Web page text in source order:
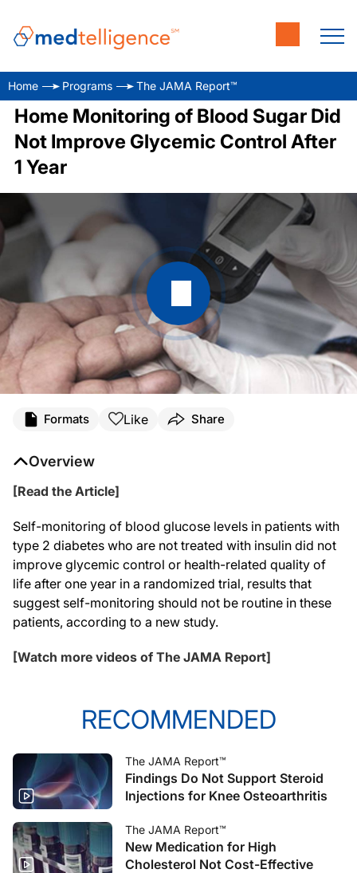
Home Programs The JAMA Report™
Home Monitoring of Blood Sugar Did
Not Improve Glycemic Control After
1 Year
Formats Like Share
Overview
[Read the Article]
Self-monitoring of blood glucose levels in patients with
type 2 diabetes who are not treated with insulin did not
improve glycemic control or health-related quality of
life after one year in a randomized trial, results that
suggest self-monitoring should not be routine in these
patients, according to a new study.
[Watch more videos of The JAMA Report]
RECOMMENDED
The JAMA Report™
Findings Do Not Support Steroid
Injections for Knee Osteoarthritis
The JAMA Report™
New Medication for High
Cholesterol Not Cost-Effective